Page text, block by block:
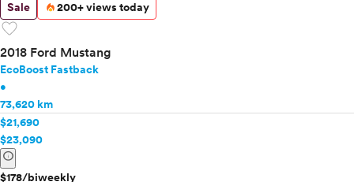
Sale 200+ views today
favorite
2018 Ford Mustang
EcoBoost Fastback
•
73,620 km
$21,690
$23,090
info
$178/biweekly